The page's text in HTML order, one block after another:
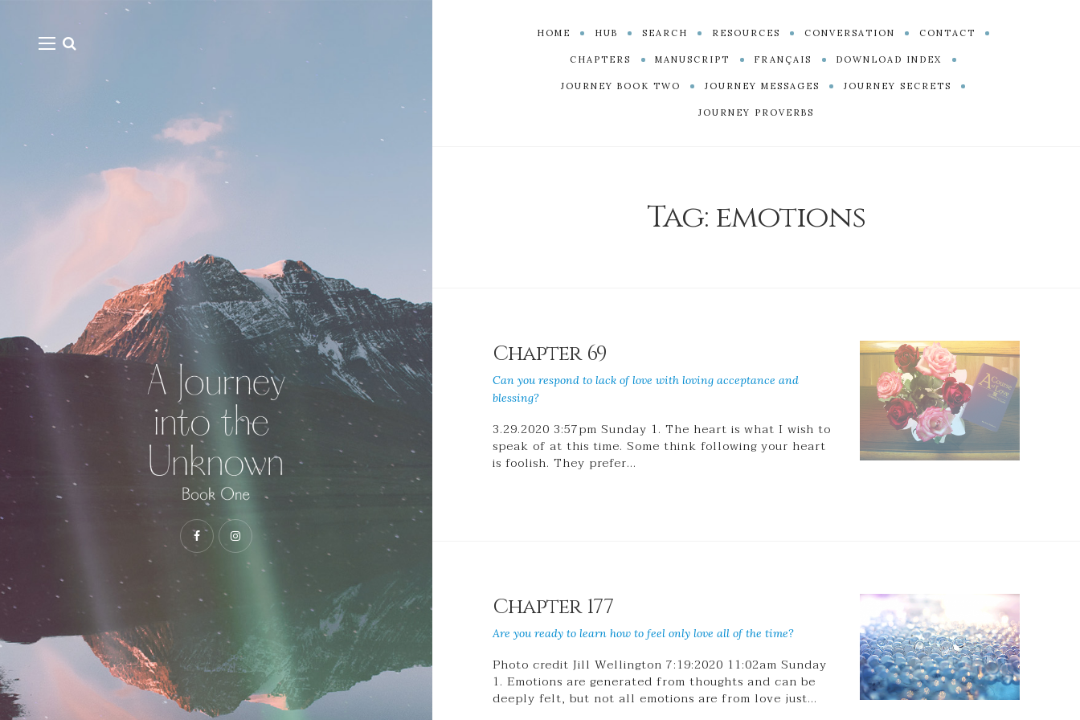
HOME HUB SEARCH RESOURCES CONVERSATION CONTACT
CHAPTERS MANUSCRIPT FRANÇAIS DOWNLOAD INDEX
JOURNEY BOOK TWO JOURNEY MESSAGES JOURNEY SECRETS
JOURNEY PROVERBS
Tag: emotions
Chapter 69
Can you respond to lack of love with loving acceptance and
blessing?
3.29.2020 3:57pm Sunday 1. The heart is what I wish to
speak of at this time. Some think following your heart
is foolish. They prefer…
Chapter 177
Are you ready to learn how to feel only love all of the time?
Photo credit Jill Wellington 7:19:2020 11:02am Sunday
1. Emotions are generated from thoughts and can be
deeply felt, but not all emotions are from love just…